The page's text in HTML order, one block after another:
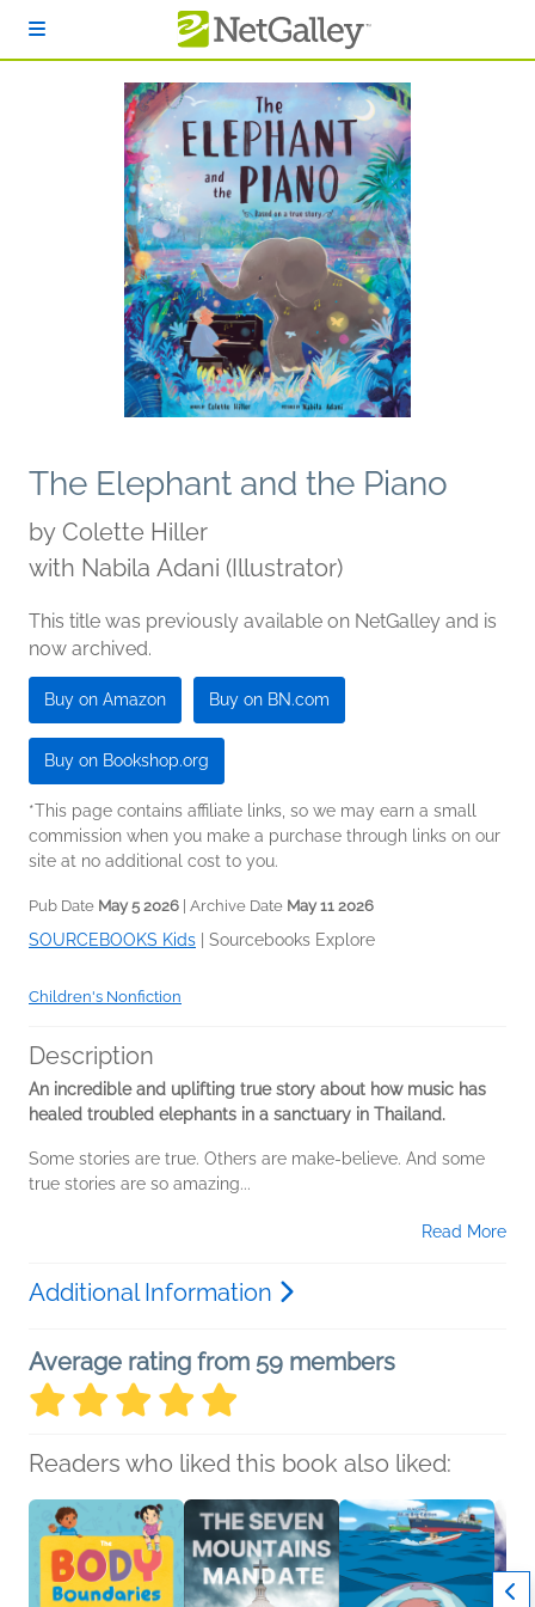
The Elephant and the Piano
by Colette Hiller
with Nabila Adani (Illustrator)
This title was previously available on NetGalley and is
now archived.
Buy on Amazon Buy on BN.com
Buy on Bookshop.org
*This page contains affiliate links, so we may earn a small
commission when you make a purchase through links on our
site at no additional cost to you.
Pub Date May 5 2026 | Archive Date May 11 2026
SOURCEBOOKS Kids | Sourcebooks Explore
Children's Nonfiction
Description
An incredible and uplifting true story about how music has
healed troubled elephants in a sanctuary in Thailand.
Some stories are true. Others are make-believe. And some
true stories are so amazing...
Read More
Additional Information
Average rating from 59 members
Readers who liked this book also liked: